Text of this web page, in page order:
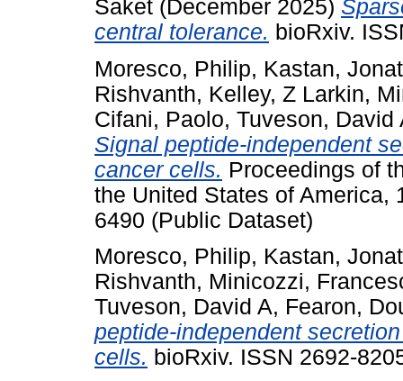
Saket (December 2025)
central tolerance. bioRxiv.
Moresco, Philip, Kastan,
Rishvanth, Kelley, Z Larkin,
Cifani, Paolo, Tuveson, David
Signal peptide-independent
cancer cells. Proceedings of
the United States of America,
6490 (Public Dataset)
Moresco, Philip, Kastan,
Rishvanth, Minicozzi,
Tuveson, David A, Fearon,
peptide-independent
cells. bioRxiv. ISSN 2692-